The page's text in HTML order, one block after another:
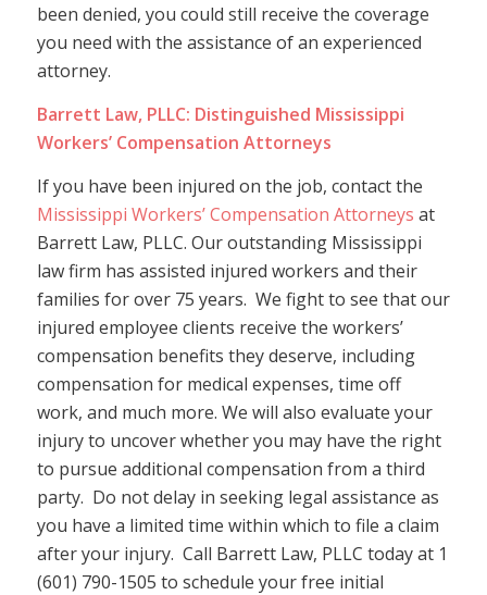
been denied, you could still receive the coverage
you need with the assistance of an experienced
attorney.
Barrett Law, PLLC: Distinguished Mississippi
Workers’ Compensation Attorneys
If you have been injured on the job, contact the
Mississippi Workers’ Compensation Attorneys at
Barrett Law, PLLC. Our outstanding Mississippi
law firm has assisted injured workers and their
families for over 75 years. We fight to see that our
injured employee clients receive the workers’
compensation benefits they deserve, including
compensation for medical expenses, time off
work, and much more. We will also evaluate your
injury to uncover whether you may have the right
to pursue additional compensation from a third
party. Do not delay in seeking legal assistance as
you have a limited time within which to file a claim
after your injury. Call Barrett Law, PLLC today at 1
(601) 790-1505 to schedule your free initial